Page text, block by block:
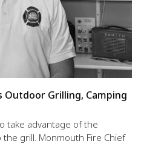
Outdoor Grilling, Camping
take advantage of the
grill. Monmouth Fire Chief